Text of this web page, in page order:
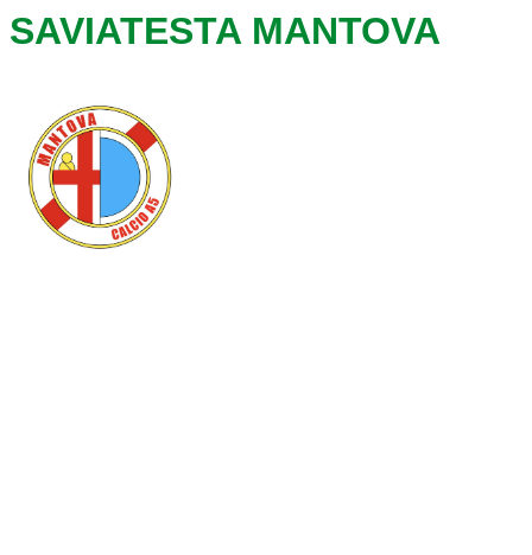
SAVIATESTA MANTOVA